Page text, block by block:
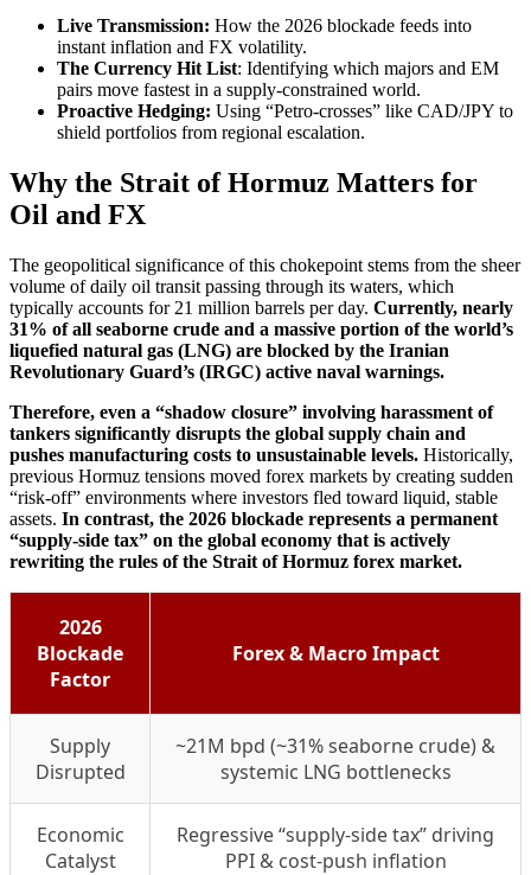
Live Transmission: How the 2026 blockade feeds into
instant inflation and FX volatility.
The Currency Hit List: Identifying which majors and EM
pairs move fastest in a supply-constrained world.
Proactive Hedging: Using “Petro-crosses” like CAD/JPY to
shield portfolios from regional escalation.
Why the Strait of Hormuz Matters for
Oil and FX
The geopolitical significance of this chokepoint stems from the sheer
volume of daily oil transit passing through its waters, which
typically accounts for 21 million barrels per day. Currently, nearly
31% of all seaborne crude and a massive portion of the world’s
liquefied natural gas (LNG) are blocked by the Iranian
Revolutionary Guard’s (IRGC) active naval warnings.
Therefore, even a “shadow closure” involving harassment of
tankers significantly disrupts the global supply chain and
pushes manufacturing costs to unsustainable levels. Historically,
previous Hormuz tensions moved forex markets by creating sudden
“risk-off” environments where investors fled toward liquid, stable
assets. In contrast, the 2026 blockade represents a permanent
“supply-side tax” on the global economy that is actively
rewriting the rules of the Strait of Hormuz forex market.
2026
Blockade
Factor
Forex & Macro Impact
Supply
Disrupted
~21M bpd (~31% seaborne crude) &
systemic LNG bottlenecks
Economic
Catalyst
Regressive “supply-side tax” driving
PPI & cost-push inflation